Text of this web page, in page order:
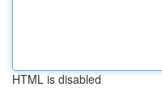
HTML is disabled